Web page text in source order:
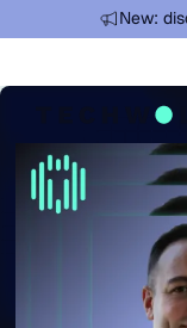
New:
Learn more